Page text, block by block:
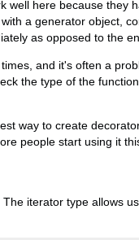
well here because they
a generator object,
as opposed to the
and it's often a
the type of the
way to create
people start using it
iterator type allows